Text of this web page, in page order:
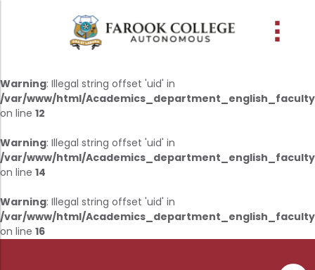
History
Vision, Mission & Values
Accreditation & Awards
Former Principals
Funding Agencies
Programme
Schools and departments
Outcome based education (obe)
Examinations
Academic collaborations
Research Departments
Proceedings
Projects
Explore Farook College
Media
Wings
E-Services
Abussabah Library
Infrastructure
Library collection
Services
Working Hours
Coordinator - IQAC
Functions & Objectives
IQAC Core Committee
Quality Policy
Institutional Values
Warning: Illegal string offset 'uid' in
/var/www/html/
on line 12
Warning: Illegal string offset 'uid' in
/var/www/html/
on line 14
Warning: Illegal string offset 'uid' in
/var/www/html/
on line 16